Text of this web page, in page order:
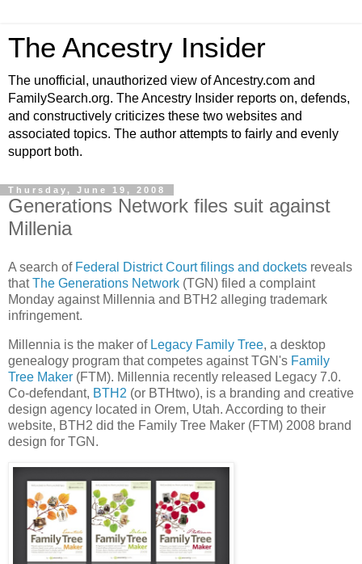
The Ancestry Insider
The unofficial, unauthorized view of Ancestry.com and
FamilySearch.org. The Ancestry Insider reports on, defends,
and constructively criticizes these two websites and
associated topics. The author attempts to fairly and evenly
support both.
Thursday, June 19, 2008
Generations Network files suit against
Millenia
A search of Federal District Court filings and dockets reveals
thatThe Generations Network (TGN) filed a complaint
Monday against Millennia and BTH2 alleging trademark
infringement.
Millennia is the maker of Legacy Family Tree, a desktop
genealogy program that competes against TGN's Family
Tree Maker (FTM). Millennia recently released Legacy 7.0.
Co-defendant, BTH2 (or BTHtwo), is a branding and creative
design agency located in Orem, Utah. According to their
website, BTH2 did the Family Tree Maker (FTM) 2008 brand
design for TGN.